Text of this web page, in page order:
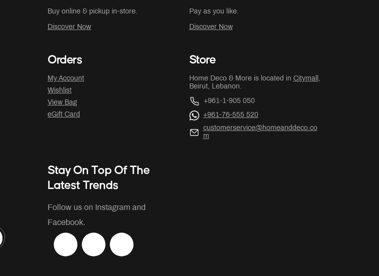
Buy online & pickup in-store.
Discover Now
Pay as you like.
Discover Now
Orders
My Account
Wishlist
View Bag
eGift Card
Store
Home Deco & More is located in Citymall ,
Beirut, Lebanon.
+961-1-905 050
+961-76-555 520
customerservice@homeanddeco.co
m
Stay On Top Of The
Latest Trends
Follow us on Instagram and
Facebook.